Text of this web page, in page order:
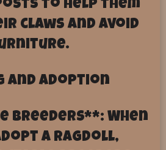
to help them
claws and avoid
and Adoption
Breeders**: When
a Ragdoll,